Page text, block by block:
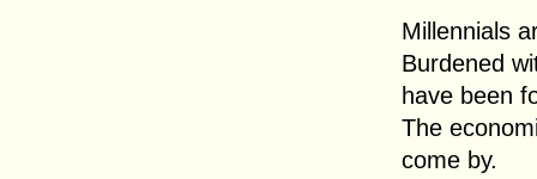
Millennials
Burdened
have been
The
come by.